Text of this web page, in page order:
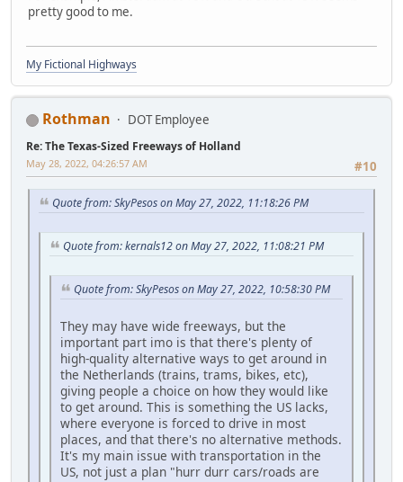
pretty good to me.
My Fictional Highways
Rothman DOT Employee
Re: The Texas-Sized Freeways of Holland
#10
May 28, 2022, 04:26:57 AM
Quote from: SkyPesos on May 27, 2022, 11:18:26 PM
Quote from: kernals12 on May 27, 2022, 11:08:21 PM
Quote from: SkyPesos on May 27, 2022, 10:58:30 PM
They may have wide freeways, but the
important part imo is that there's plenty of
high-quality alternative ways to get around in
the Netherlands (trains, trams, bikes, etc),
giving people a choice on how they would like
to get around. This is something the US lacks,
where everyone is forced to drive in most
places, and that there's no alternative methods.
It's my main issue with transportation in the
US, not just a plan "hurr durr cars/roads are